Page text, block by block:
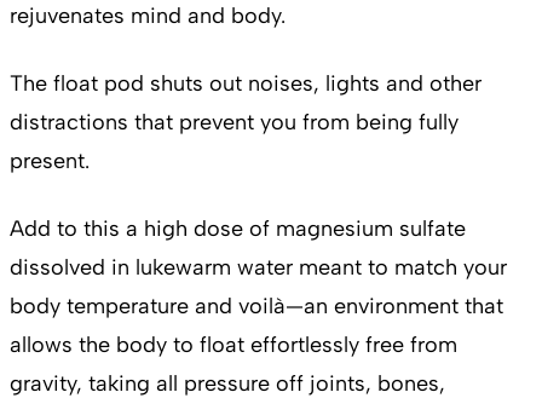
rejuvenates mind and body.
The float pod shuts out noises, lights and other
distractions that prevent you from being fully
present.
Add to this a high dose of magnesium sulfate
dissolved in lukewarm water meant to match your
body temperature and voilà—an environment that
allows the body to float effortlessly free from
gravity, taking all pressure off joints, bones,